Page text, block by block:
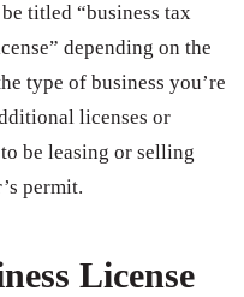
titled “business tax
depending on the
type of business you’re
licenses or
be leasing or selling
permit.
License